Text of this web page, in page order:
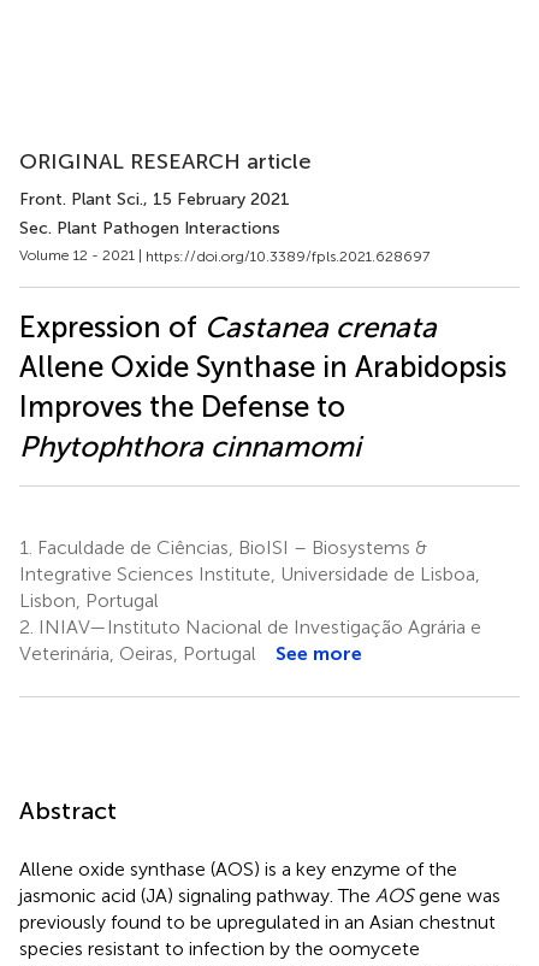
ORIGINAL RESEARCH article
Front. Plant Sci., 15 February 2021
Sec. Plant Pathogen Interactions
Volume 12 - 2021 | https://doi.org/10.3389/fpls.2021.628697
Expression of Castanea crenata
Allene Oxide Synthase in Arabidopsis
Improves the Defense to
Phytophthora cinnamomi
1.
Faculdade de Ciências, BioISI – Biosystems &
Integrative Sciences Institute, Universidade de Lisboa,
Lisbon, Portugal
2. INIAV—Instituto Nacional de Investigação Agrária e
Veterinária, Oeiras, Portugal
See more
Abstract
Allene oxide synthase (AOS) is a key enzyme of the
jasmonic acid (JA) signaling pathway. The AOSgene was
previously found to be upregulated in an Asian chestnut
species resistant to infection by the oomycete